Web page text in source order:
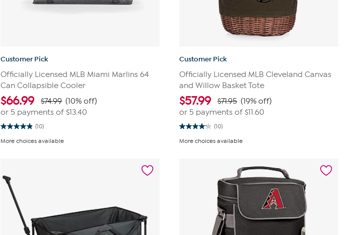
Customer Pick
Officially Licensed MLB Miami Marlins 64
Can Collapsible Cooler
$66.99 $74.99 (10% off)
or 5 payments of$13.40
(10)
4.9
of
More choices available
Customer Pick
Officially Licensed MLB Cleveland Canvas
and Willow Basket Tote
$57.99 $71.95 (19% off)
or 5 payments of $11.60
(10)
4.2
of
More choices available